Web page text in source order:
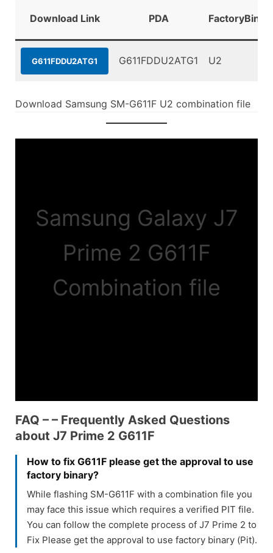
Download Link PDA
G611FDDU2ATG1 G611FDDU2ATG1 U2
Download Samsung SM-G611F U2 combination file
Samsung Galaxy J7
Prime 2 G611F
Combination file
FAQ – – Frequently Asked Questions
about J7 Prime 2 G611F
How to fix G611F please get the approval to use
factory binary?
While flashing SM-G611F with a combination file you
may face this issue which requires a verified PIT file.
You can follow the complete process of J7 Prime 2 to
Fix Please get the approval to use factory binary (Pit).